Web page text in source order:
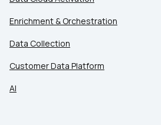
Enrichment & Orchestration
Data Collection
Customer Data Platform
AI